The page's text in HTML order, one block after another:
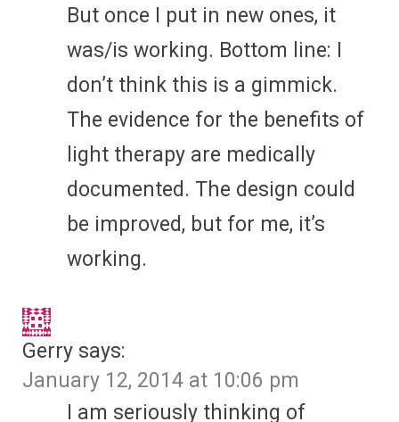
But once I put in new ones, it
was/is working. Bottom line: I
don’t think this is a gimmick.
The evidence for the benefits of
light therapy are medically
documented. The design could
be improved, but for me, it’s
working.
Gerry says:
January 12, 2014 at 10:06 pm
I am seriously thinking of